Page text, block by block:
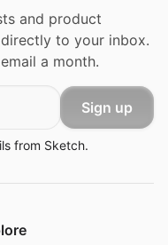
and product
to your inbox.
a month.
Sign up
from Sketch.